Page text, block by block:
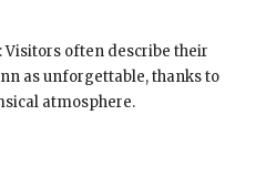
often describe their
as unforgettable, thanks to
atmosphere.